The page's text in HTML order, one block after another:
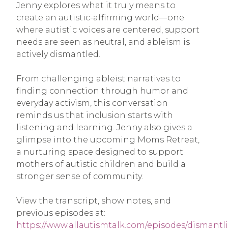
Jenny explores what it truly means to
create an autistic-affirming world—one
where autistic voices are centered, support
needs are seen as neutral, and ableism is
actively dismantled.
From challenging ableist narratives to
finding connection through humor and
everyday activism, this conversation
reminds us that inclusion starts with
listening and learning. Jenny also gives a
glimpse into the upcoming Moms Retreat,
a nurturing space designed to support
mothers of autistic children and build a
stronger sense of community.
View the transcript, show notes, and
previous episodes at:
https://www.allautismtalk.com/episodes/